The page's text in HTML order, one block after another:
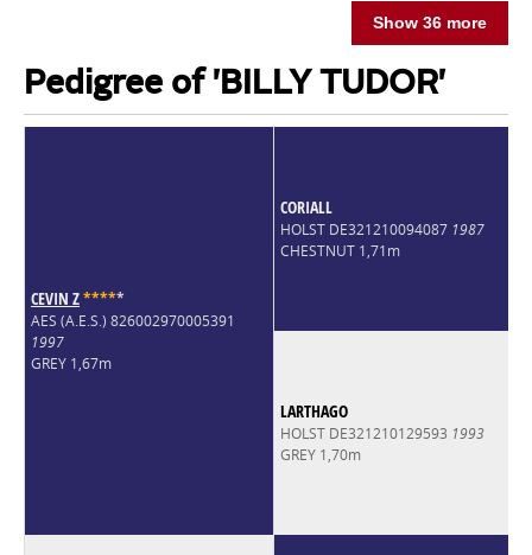
Show 36 more
Pedigree of 'BILLY TUDOR'
CEVIN Z*****
AES (A.E.S.) 826002970005391
1997
GREY 1,67m
CORIALL
HOLST DE321210094087 1987
CHESTNUT 1,71m
LARTHAGO
HOLST DE321210129593 1993
GREY 1,70m